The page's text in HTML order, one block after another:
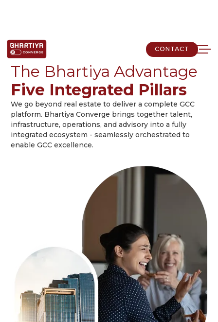
CONTACT
CONTACT
The Bhartiya Advantage
Five Integrated Pillars
We go beyond real estate to deliver a complete GCC
platform. Bhartiya Converge brings together talent,
infrastructure, operations, and advisory into a fully
integrated ecosystem - seamlessly orchestrated to
enable GCC excellence.